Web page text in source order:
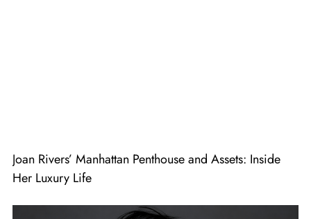
Joan Rivers’ Manhattan Penthouse and Assets: Inside
Her Luxury Life